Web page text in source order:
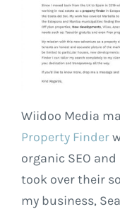
Wiidoo Media
Property Finder
organic SEO
took over their
my business,